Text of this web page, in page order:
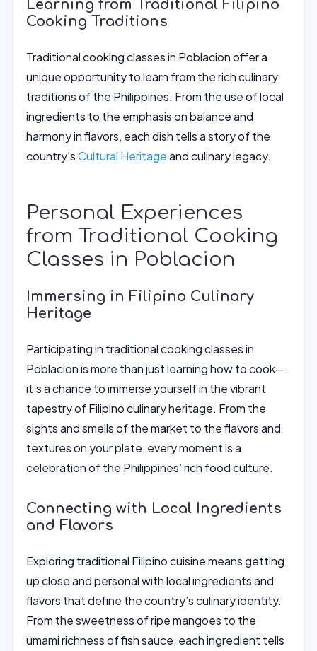
Learning from Traditional Filipino
Cooking Traditions
Traditional cooking classes in Poblacion offer a
unique opportunity to learn from the rich culinary
traditions of the Philippines. From the use of local
ingredients to the emphasis on balance and
harmony in flavors, each dish tells a story of the
country’sCultural Heritageand culinary legacy.
Personal Experiences
from Traditional Cooking
Classes in Poblacion
Immersing in Filipino Culinary
Heritage
Participating in traditional cooking classes in
Poblacion is more than just learning how to cook—
it’s a chance to immerse yourself in the vibrant
tapestry of Filipino culinary heritage. From the
sights and smells of the market to the flavors and
textures on your plate, every moment is a
celebration of the Philippines’ rich food culture.
Connecting with Local Ingredients
and Flavors
Exploring traditional Filipino cuisine means getting
up close and personal with local ingredients and
flavors that define the country’s culinary identity.
From the sweetness of ripe mangoes to the
umami richness of fish sauce, each ingredient tells